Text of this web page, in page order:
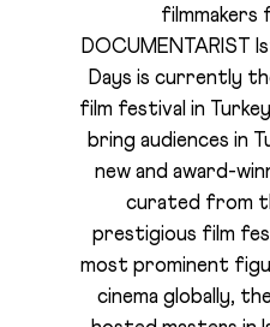
filmmakers
DOCUMENTARIST
Days is currently
film festival in
bring audiences in
new and award-
curated from
prestigious film
most prominent
cinema globally,